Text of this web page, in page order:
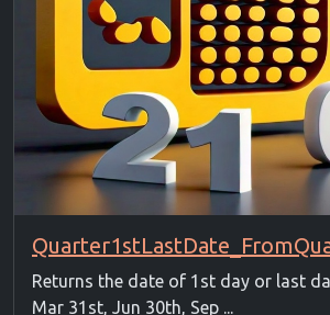
Returns the date of 1st day or last
Mar 31st, Jun 30th, Sep ...